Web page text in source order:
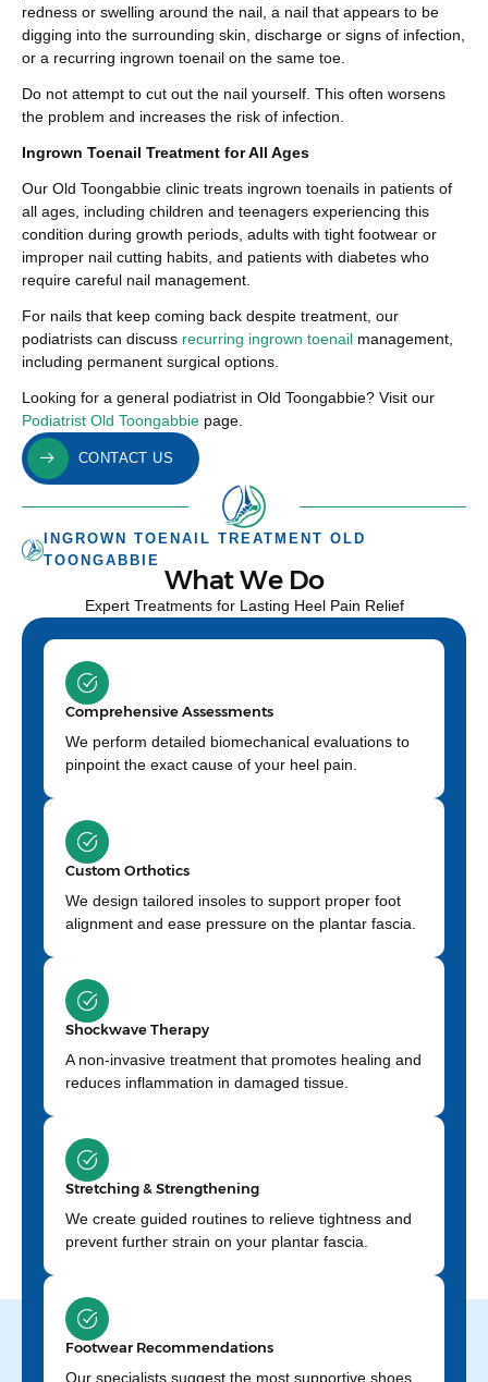
redness or swelling around the nail, a nail that appears to be
digging into the surrounding skin, discharge or signs of infection,
or a recurring ingrown toenail on the same toe.
Do not attempt to cut out the nail yourself. This often worsens
the problem and increases the risk of infection.
Ingrown Toenail Treatment for All Ages
Our Old Toongabbie clinic treats ingrown toenails in patients of
all ages, including children and teenagers experiencing this
condition during growth periods, adults with tight footwear or
improper nail cutting habits, and patients with diabetes who
require careful nail management.
For nails that keep coming back despite treatment, our
podiatrists can discuss recurring ingrown toenail management,
including permanent surgical options.
Looking for a general podiatrist in Old Toongabbie? Visit our
Podiatrist Old Toongabbie page.
CONTACT US
INGROWN TOENAIL TREATMENT OLD
TOONGABBIE
What We Do
Expert Treatments for Lasting Heel Pain Relief
Comprehensive Assessments
We perform detailed biomechanical evaluations to
pinpoint the exact cause of your heel pain.
Custom Orthotics
We design tailored insoles to support proper foot
alignment and ease pressure on the plantar fascia.
Shockwave Therapy
A non-invasive treatment that promotes healing and
reduces inflammation in damaged tissue.
Stretching & Strengthening
We create guided routines to relieve tightness and
prevent further strain on your plantar fascia.
Footwear Recommendations
Our specialists suggest the most supportive shoes